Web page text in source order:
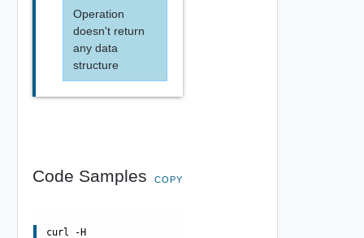
Operation
doesn't return
any data
structure
Code Samples COPY
curl -H